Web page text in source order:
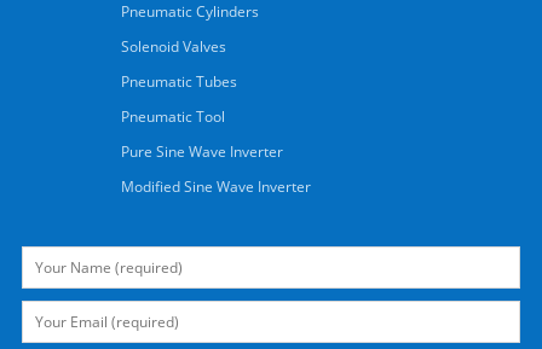
Pneumatic Cylinders
Solenoid Valves
Pneumatic Tubes
Pneumatic Tool
Pure Sine Wave Inverter
Modified Sine Wave Inverter